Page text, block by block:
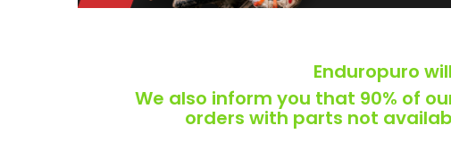
Enduropuro
We also inform you that 90% of
orders with parts not